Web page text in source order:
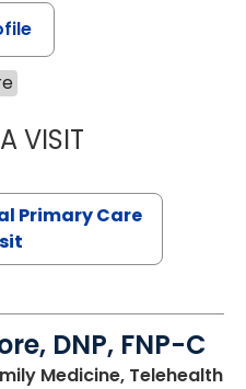
VISITSTEPHANIE
Primary Care
DNP, FNP-C
Medicine, Telehealth